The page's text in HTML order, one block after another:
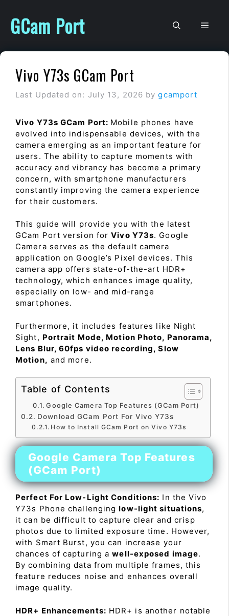
content
GCam Port
Vivo Y73s GCam Port
Last Updated on: July 13, 2026 bygcamport
Vivo Y73s GCam Port: Mobile phones have
evolved into indispensable devices, with the
camera emerging as an important feature for
users. The ability to capture moments with
accuracy and vibrancy has become a primary
concern, with smartphone manufacturers
constantly improving the camera experience
for their customers.
This guide will provide you with the latest
GCam Port version forVivo Y73s. Google
Camera serves as the default camera
application on Google’s Pixel devices. This
camera app offers state-of-the-art HDR+
technology, which enhances image quality,
especially on low- and mid-range
smartphones.
Furthermore, it includes features like Night
Sight, Portrait Mode, Motion Photo, Panorama,
Lens Blur, 60fps video recording, Slow
Motion, and more.
Table of Contents
Google Camera Top Features (GCam Port)
Download GCam Port For Vivo Y73s
How to Install GCam Port on Vivo Y73s
Google Camera Top Features
(GCam Port)
Perfect For Low-Light Conditions: In the Vivo
Y73s Phone challenginglow-light situations,
it can be difficult to capture clear and crisp
photos due to limited exposure time. However,
with Smart Burst, you can increase your
chances of capturing awell-exposed image.
By combining data from multiple frames, this
feature reduces noise and enhances overall
image quality.
HDR+ Enhancements: HDR+ is another notable